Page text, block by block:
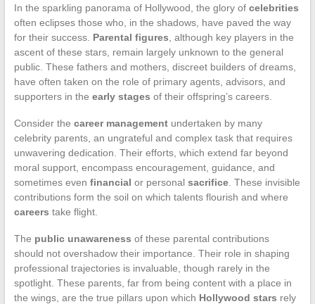
In the sparkling panorama of Hollywood, the glory of celebrities
often eclipses those who, in the shadows, have paved the way
for their success. Parental figures , although key players in the
ascent of these stars, remain largely unknown to the general
public. These fathers and mothers, discreet builders of dreams,
have often taken on the role of primary agents, advisors, and
supporters in the early stages of their offspring’s careers.
Consider the career managementundertaken by many
celebrity parents, an ungrateful and complex task that requires
unwavering dedication. Their efforts, which extend far beyond
moral support, encompass encouragement, guidance, and
sometimes even financial or personal sacrifice. These invisible
contributions form the soil on which talents flourish and where
careers take flight.
The public unawareness of these parental contributions
should not overshadow their importance. Their role in shaping
professional trajectories is invaluable, though rarely in the
spotlight. These parents, far from being content with a place in
the wings, are the true pillars upon which Hollywood stars rely